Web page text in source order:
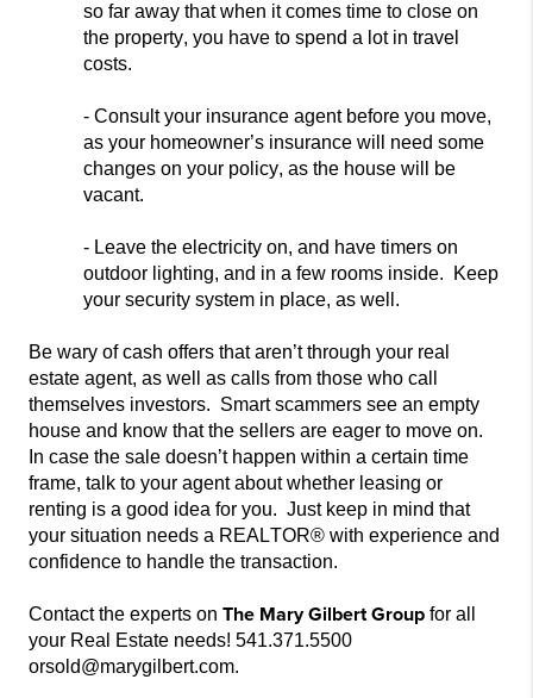
so far away that when it comes time to close on
the property, you have to spend a lot in travel
costs.
- Consul t your insurance agent before you move,
as your homeowner’s insurance will need some
changes on your policy, as the house will be
vacant.
- Leave the electricity on, and have timers on
outdoor lighting, and in a few rooms inside. Keep
your security system in place, as well.
Be wary of cash offers that aren’t through your real
estate agent, as well as calls from those who call
themselves investors. Smart scammers see an empty
house and know that the sellers are eager to move on.
In case the sale doesn’t happen within a certain time
frame, talk to your agent about whether leasing or
renting is a good idea for you. Just keep in mind that
your situation needs a REALTOR® with experience and
confidence to handle the transaction.
Contact the experts on The Mary Gilbert Group for all
your Real Estate needs! 541.371.5500
orsold@marygilbert.com.